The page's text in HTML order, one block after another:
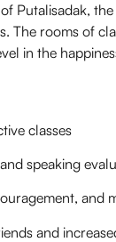
Putalisadak,
The rooms of
in the
classes
speaking
and
and